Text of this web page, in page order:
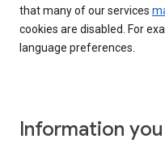
that many of our services
cookies are disabled. For
language preferences.
Information